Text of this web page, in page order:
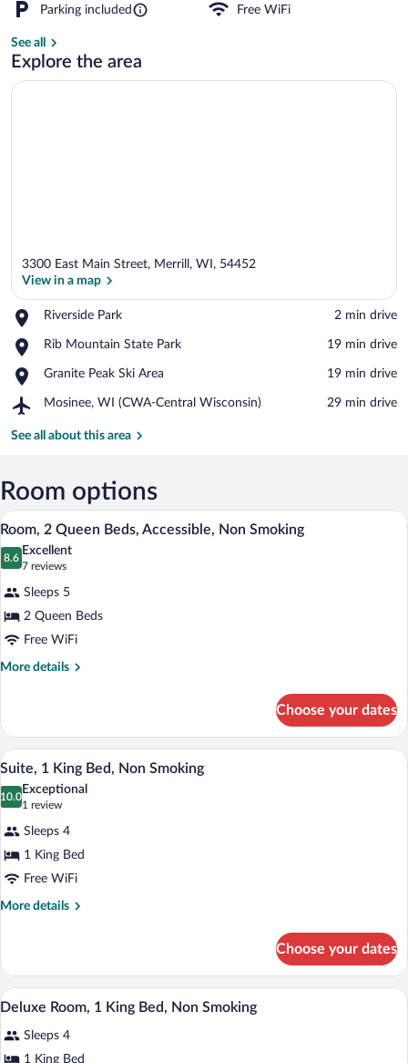
Parking included Free WiFi
See all
Explore the area
3300 East Main Street, Merrill, WI, 54452
View in a map
Riverside Park
Place,
Park
‪2 min drive‬
Rib Mountain State Park
Place,
Mountain
Park
‪19 min drive‬
Granite Peak Ski Area
Place,
Peak
Area
‪19 min drive‬
Mosinee, WI (CWA-Central Wisconsin)
Airport,
WI
Wisconsin)
‪29 min drive‬
See all about this area
Room options
View
all
photos
Room,
2
Queen
Beds,
Smoking
A hotel room with two beds, a desk
2
Room, 2 Queen Beds, Accessible, Non Smoking
8.6
8.6 out of 10
Excellent
7 reviews
(7
reviews)
Sleeps 5
2 Queen Beds
Free WiFi
More details
More
2
Queen
Beds,
Accessible,
Non
Choose your dates
View
photos
Suite,
1
King
Bed,
A hotel room with a large bed, two
2
Suite, 1 King Bed, Non Smoking
10.0
10.0 out of 10
Exceptional
1 review
(1
review)
Sleeps 4
1 King Bed
Free WiFi
More details
More
1
King
Bed,
Smoking
Choose your dates
View
all
photos
A hotel room with a large bed, two
2
Deluxe Room, 1 King Bed, Non Smoking
Sleeps 4
1 King Bed